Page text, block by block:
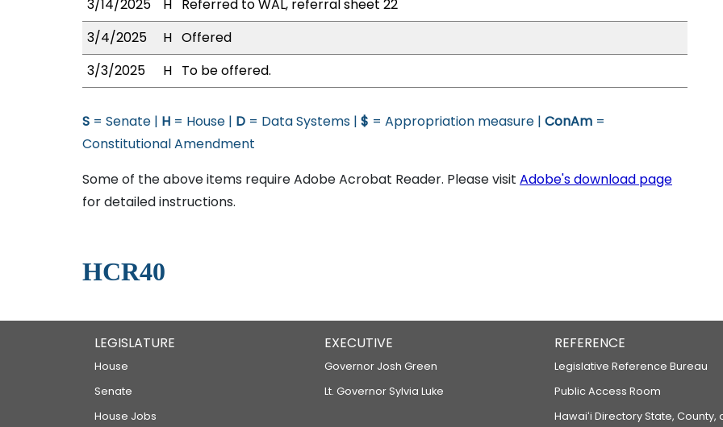
3/14/2025
H Referred to WAL, referral sheet 22
3/4/2025
H Offered
3/3/2025
H To be offered.
S = Senate | H = House | D = Data Systems | $ = Appropriation measure | ConAm =
Constitutional Amendment
Some of the above items require Adobe Acrobat Reader. Please visit Adobe's download page
for detailed instructions.
HCR40
LEGISLATURE
House
Senate
House Jobs
EXECUTIVE
Governor Josh Green
Lt. Governor Sylvia Luke
REFERENCE
Legislative Reference Bureau
Public Access Room
Hawaiʻi Directory State, County,